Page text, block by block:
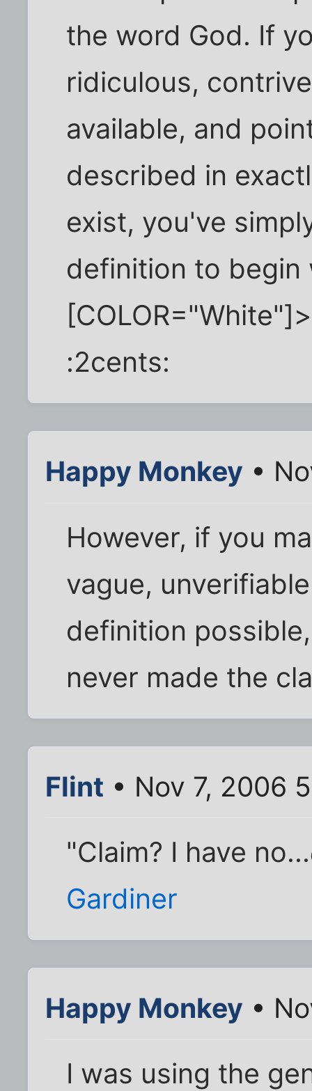
the word God. If
ridiculous,
available, and
described in
exist, you've
definition to begin
:2cents:
Happy Monkey •
However, if you
vague,
definition
never made the
Flint • Nov 7, 2006
"Claim? I have no...
Gardiner
Happy Monkey •
I was using the